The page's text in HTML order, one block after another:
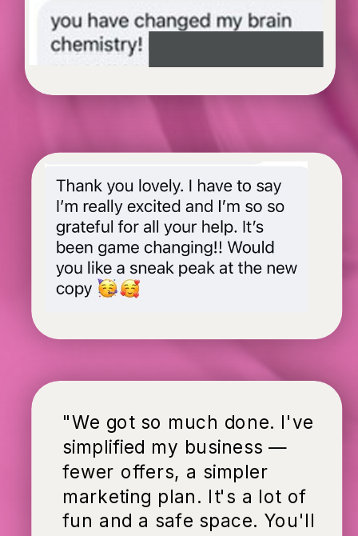
"We got so much done. I've
simplified my business —
fewer offers, a simpler
marketing plan. It's a lot of
fun and a safe space. You'll